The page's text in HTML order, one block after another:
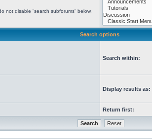
not disable “search subforums“ below.
Search options
Search within:
Display results as:
Return first: